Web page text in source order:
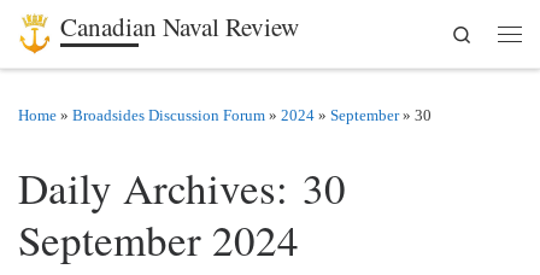
Skip to content
Canadian Naval Review
Search
Home » Broadsides Discussion Forum » 2024 » September » 30
Daily Archives: 30
September 2024